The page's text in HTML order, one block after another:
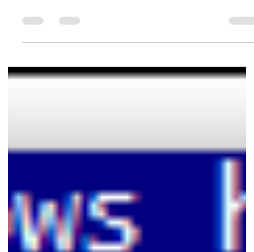
you I thought I was Charlie big potatoes